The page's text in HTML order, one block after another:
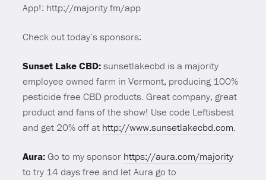
App!: http://majority.fm/app
Check out today’s sponsors:
Sunset Lake CBD:sunsetlakecbd is a majority
employee owned farm in Vermont, producing 100%
pesticide free CBD products. Great company, great
product and fans of the show! Use code Leftisbest
and get 20% off at http://www.sunsetlakecbd.com.
Aura:Go to my sponsor https://aura.com/majority
to try 14 days free and let Aura go to